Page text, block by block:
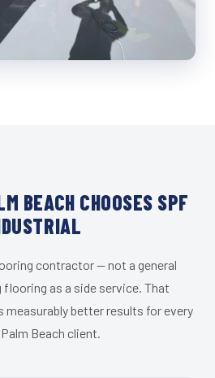
BEACH CHOOSES SPF
contractor — not a general
as a side service. That
better results for every
Beach client.